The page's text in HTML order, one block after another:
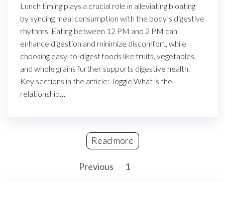
Lunch timing plays a crucial role in alleviating bloating
by syncing meal consumption with the body’s digestive
rhythms. Eating between 12 PM and 2 PM can
enhance digestion and minimize discomfort, while
choosing easy-to-digest foods like fruits, vegetables,
and whole grains further supports digestive health.
Key sections in the article: Toggle What is the
relationship…
Read more
Previous 1